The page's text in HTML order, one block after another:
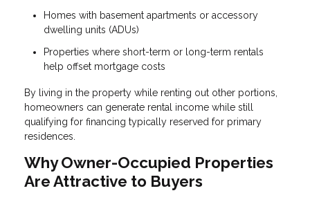
Homes with basement apartments or accessory
dwelling units (ADUs)
Properties where short-term or long-term rentals
help offset mortgage costs
By living in the property while renting out other portions,
homeowners can generate rental income while still
qualifying for financing typically reserved for primary
residences.
Why Owner-Occupied Properties
Are Attractive to Buyers